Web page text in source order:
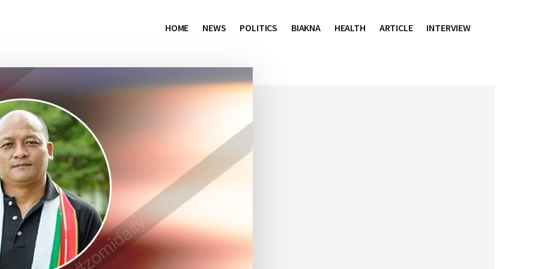
HOME NEWS POLITICS BIAKNA HEALTH ARTICLE INTERVIEW